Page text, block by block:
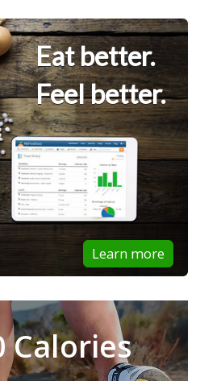
Eat better.
Feel better.
Learn more
Calories